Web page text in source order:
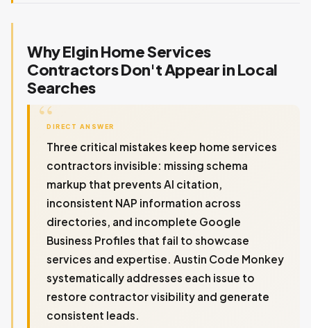
Why Elgin Home Services
Contractors Don't Appear in Local
Searches
DIRECT ANSWER
Three critical mistakes keep home services
contractors invisible: missing schema
markup that prevents AI citation,
inconsistent NAP information across
directories, and incomplete Google
Business Profiles that fail to showcase
services and expertise. Austin Code Monkey
systematically addresses each issue to
restore contractor visibility and generate
consistent leads.